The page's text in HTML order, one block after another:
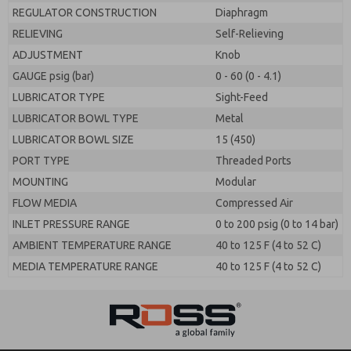
REGULATOR CONSTRUCTION
Diaphragm
RELIEVING
Self-Relieving
ADJUSTMENT
Knob
GAUGE psig (bar)
0 - 60 (0 - 4.1)
LUBRICATOR TYPE
Sight-Feed
LUBRICATOR BOWL TYPE
Metal
LUBRICATOR BOWL SIZE
15 (450)
PORT TYPE
Threaded Ports
MOUNTING
Modular
FLOW MEDIA
Compressed Air
INLET PRESSURE RANGE
0 to 200 psig (0 to 14 bar)
AMBIENT TEMPERATURE RANGE
40 to 125 F (4 to 52 C)
MEDIA TEMPERATURE RANGE
40 to 125 F (4 to 52 C)